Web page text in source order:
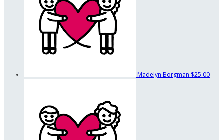
Madelyn Borgman $25.00